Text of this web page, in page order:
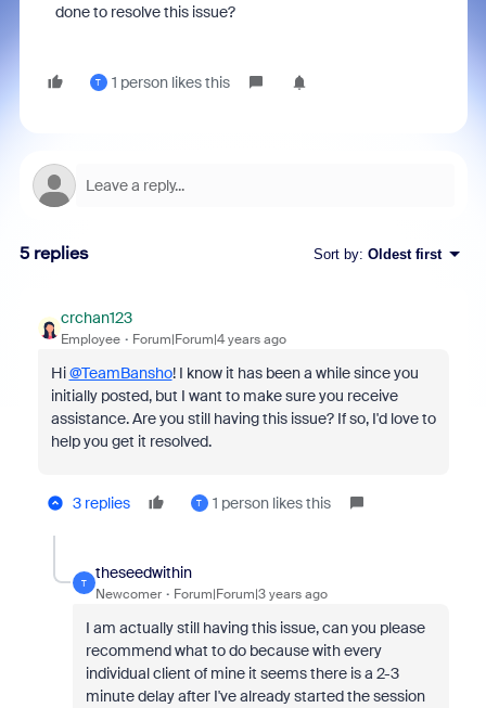
done to resolve this issue?
T 1 person likes this
5 replies Sort by: Oldest first
crchan123
Employee Forum|Forum|4 years ago
Hi@TeamBansho! I know it has been a while since you
initially posted, but I want to make sure you receive
assistance. Are you still having this issue? If so, I'd love to
help you get it resolved.
3 replies T 1 person likes this
T
theseedwithin
Newcomer Forum|Forum|3 years ago
I am actually still having this issue, can you please
recommend what to do because with every
individual client of mine it seems there is a 2-3
minute delay after I've already started the session